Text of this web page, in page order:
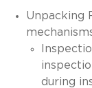
Unpacking
during